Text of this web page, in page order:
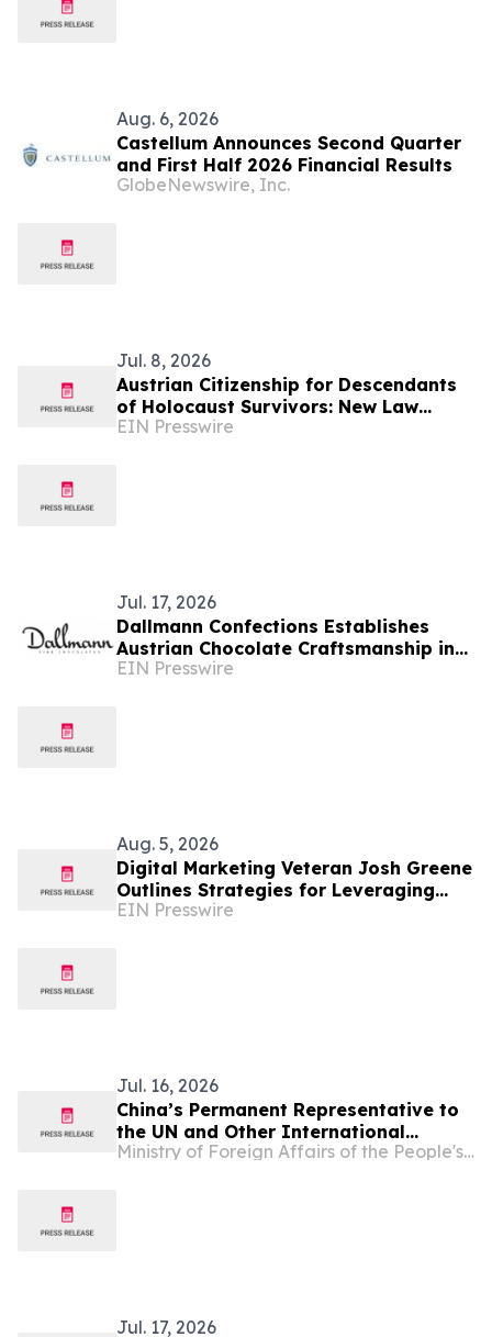
Aug. 6, 2026
Castellum Announces Second Quarter
and First Half 2026 Financial Results
GlobeNewswire, Inc.
Jul. 8, 2026
Austrian Citizenship for Descendants
of Holocaust Survivors: New Law
Opens Path to an EU Passport
EIN Presswire
Jul. 17, 2026
Dallmann Confections Establishes
Austrian Chocolate Craftsmanship in
Southern California
EIN Presswire
Aug. 5, 2026
Digital Marketing Veteran Josh Greene
Outlines Strategies for Leveraging
Wikipedia in GEO and Brand
EIN Presswire
Jul. 16, 2026
China’s Permanent Representative to
the UN and Other International
Organizations in Vienna Ambassador Ministry of Foreign Affairs of the People's Republic of China
Jul. 17, 2026